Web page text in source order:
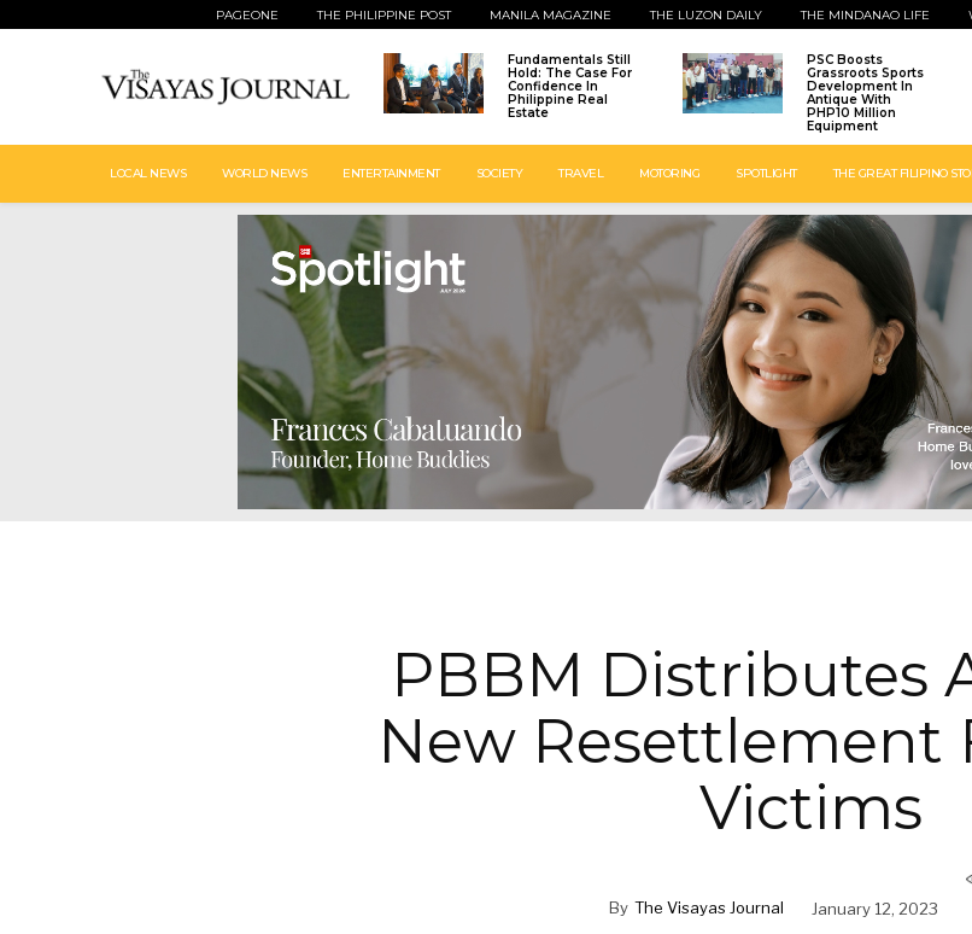
PAGEONE THE PHILIPPINE POST MANILA MAGAZINE THE LUZON DAILY THE MINDANAO LIFE
Fundamentals Still
Hold: The Case For
Confidence In
Philippine Real
Estate
PSC Boosts
Grassroots Sports
Development In
Antique With
PHP10 Million
Equipment
LOCAL NEWS WORLD NEWS ENTERTAINMENT SOCIETY TRAVEL MOTORING SPOTLIGHT THE GREAT FILIPINO
PBBM Distributes
New Resettlement
Victims
By The Visayas Journal January 12, 2023